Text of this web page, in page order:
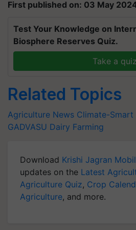
First published on: 03 May
Test Your Knowledge on
Biosphere Reserves Quiz.
Take a quiz
Related Topics
Agriculture News Climate-Smart
GADVASU Dairy Farming
Download Krishi Jagran
updates on the Latest
Agriculture Quiz, Crop
Agriculture, and more.